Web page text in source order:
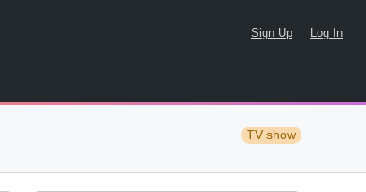
Sign Up Log In
TV show